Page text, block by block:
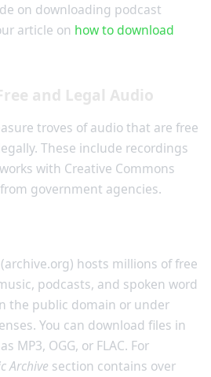
on downloading podcast
article on how to download
and Legal Audio
troves of audio that are free
These include recordings
with Creative Commons
government agencies.
(archive.org) hosts millions of free
podcasts, and spoken word
the public domain or under
You can download files in
MP3, OGG, or FLAC. For
Archive section contains over